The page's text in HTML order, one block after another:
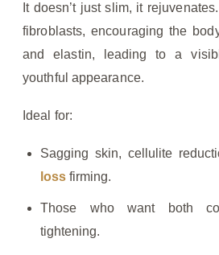
It doesn’t just slim, it
fibroblasts, encouraging the
and elastin, leading to a
youthful appearance.
Ideal for:
Sagging skin, cellulite
loss firming.
Those who want both
tightening.